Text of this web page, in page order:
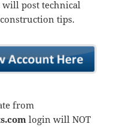
will post technical
tips.
from
login will NOT